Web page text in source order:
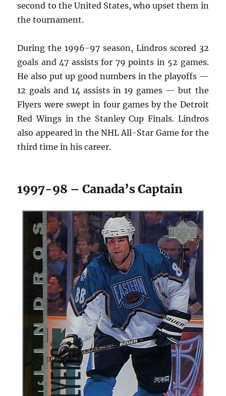
second to the United States, who upset them in
the tournament.
During the 1996-97 season, Lindros scored 32
goals and 47 assists for 79 points in 52 games.
He also put up good numbers in the playoffs —
12 goals and 14 assists in 19 games — but the
Flyers were swept in four games by the Detroit
Red Wings in the Stanley Cup Finals. Lindros
also appeared in the NHL All-Star Game for the
third time in his career.
1997-98 – Canada’s Captain